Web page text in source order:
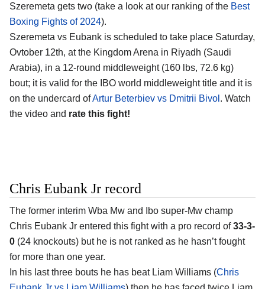
Szeremeta gets two (take a look at our ranking of the Best
Boxing Fights of 2024).
Szeremeta vs Eubank is scheduled to take place Saturday,
Ovtober 12th, at the Kingdom Arena in Riyadh (Saudi
Arabia), in a 12-round middleweight (160 lbs, 72.6 kg)
bout; it is valid for the IBO world middleweight title and it is
on the undercard ofArtur Beterbiev vs Dmitrii Bivol . Watch
the video and rate this fight!
Chris Eubank Jr record
The former interim Wba Mw and Ibo super-Mw champ
Chris Eubank Jr entered this fight with a pro record of33-3-
0 (24 knockouts) but he is not ranked as he hasn’t fought
for more than one year.
In his last three bouts he has beat Liam Williams (Chris